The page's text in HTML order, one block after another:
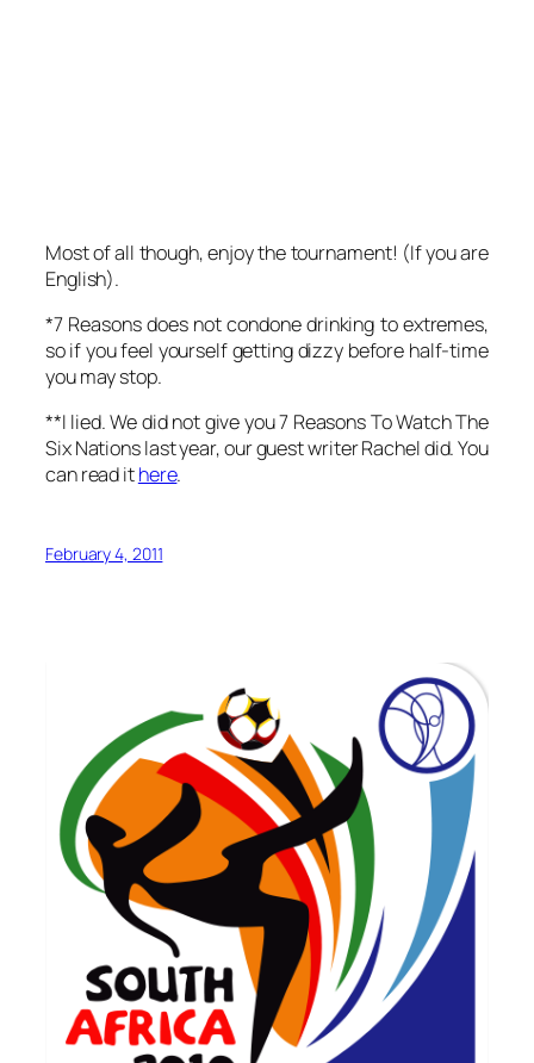
Most of all though, enjoy the tournament! (If you are
English).
*7 Reasons does not condone drinking to extremes,
so if you feel yourself getting dizzy before half-time
you may stop.
**I lied. We did not give you7 Reasons To Watch The
Six Nationslast year, our guest writer Rachel did. You
can read ithere.
February 4, 2011